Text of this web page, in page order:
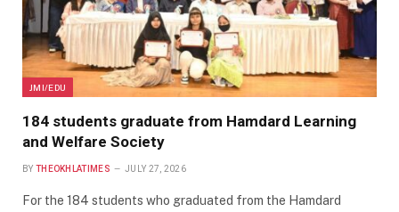
JMI/EDU
184 students graduate from Hamdard Learning
and Welfare Society
BY THEOKHLATIMES JULY 27, 2026
For the 184 students who graduated from the Hamdard